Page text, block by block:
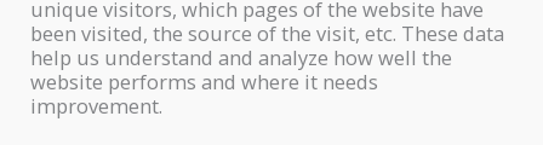
unique visitors, which pages of the website have
been visited, the source of the visit, etc. These data
help us understand and analyze how well the
website performs and where it needs
improvement.